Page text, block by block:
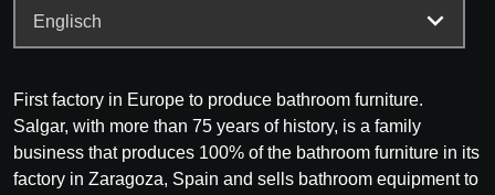
First factory in Europe to produce bathroom furniture.
Salgar, with more than 75 years of history, is a family
business that produces 100% of the bathroom furniture in its
factory in Zaragoza, Spain and sells bathroom equipment to